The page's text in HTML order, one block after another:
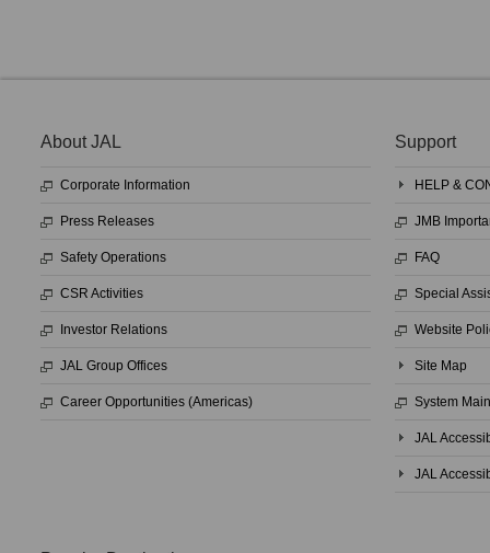
About JAL
Corporate Information
Press Releases
Safety Operations
CSR Activities
Investor Relations
JAL Group Offices
Career Opportunities (Americas)
Support
HELP &
JMB
FAQ
Special
Website
Site Map
System
JAL
JAL